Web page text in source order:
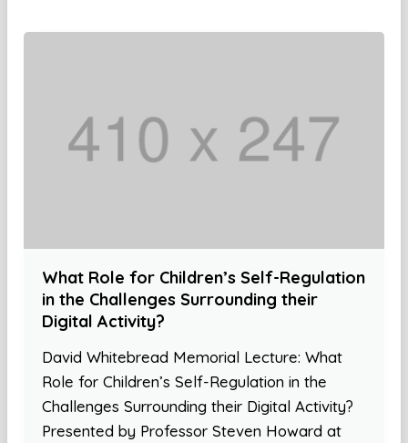
What Role for Children’s Self-Regulation
in the Challenges Surrounding their
Digital Activity?
David Whitebread Memorial Lecture: What
Role for Children’s Self-Regulation in the
Challenges Surrounding their Digital Activity?
Presented by Professor Steven Howard at